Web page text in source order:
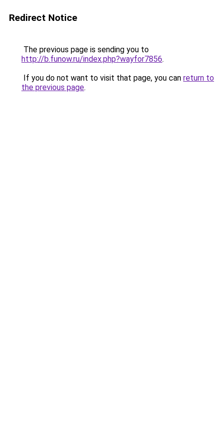
Redirect Notice
The previous page is sending you to
http://b.funow.ru/index.php?wayfor7856.
If you do not want to visit that page, you can return to
the previous page.